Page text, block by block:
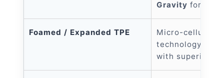
Gravity for a
Foamed / Expanded TPE
Micro-cellular
technology;
with superior